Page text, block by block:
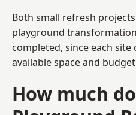
Both small refresh
playground
completed, since each
available space and
How much